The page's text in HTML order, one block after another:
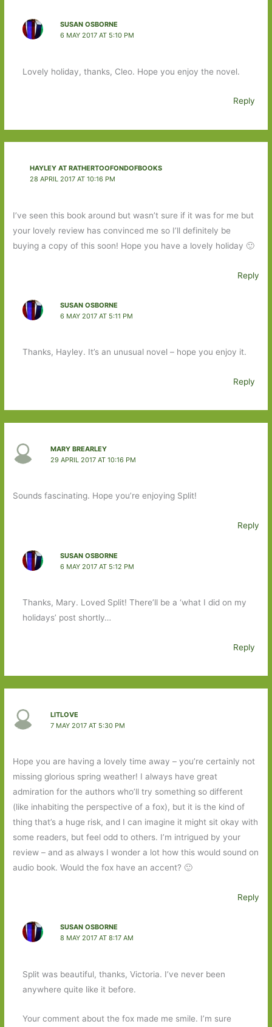
SUSAN OSBORNE
6 MAY 2017 AT 5:10 PM
Lovely holiday, thanks, Cleo. Hope you enjoy the novel.
Reply
HAYLEY AT RATHERTOOFONDOFBOOKS
28 APRIL 2017 AT 10:16 PM
I’ve seen this book around but wasn’t sure if it was for me but
your lovely review has convinced me so I’ll definitely be
buying a copy of this soon! Hope you have a lovely holiday 🙂
Reply
SUSAN OSBORNE
6 MAY 2017 AT 5:11 PM
Thanks, Hayley. It’s an unusual novel – hope you enjoy it.
Reply
MARY BREARLEY
29 APRIL 2017 AT 10:16 PM
Sounds fascinating. Hope you’re enjoying Split!
Reply
SUSAN OSBORNE
6 MAY 2017 AT 5:12 PM
Thanks, Mary. Loved Split! There’ll be a ‘what I did on my
holidays’ post shortly…
Reply
LITLOVE
7 MAY 2017 AT 5:30 PM
Hope you are having a lovely time away – you’re certainly not
missing glorious spring weather! I always have great
admiration for the authors who’ll try something so different
(like inhabiting the perspective of a fox), but it is the kind of
thing that’s a huge risk, and I can imagine it might sit okay with
some readers, but feel odd to others. I’m intrigued by your
review – and as always I wonder a lot how this would sound on
audio book. Would the fox have an accent? 🙂
Reply
SUSAN OSBORNE
8 MAY 2017 AT 8:17 AM
Split was beautiful, thanks, Victoria. I’ve never been
anywhere quite like it before.
Your comment about the fox made me smile. I’m sure